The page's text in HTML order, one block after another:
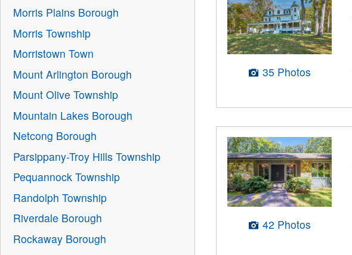
35 Photos
42 Photos
Morris Plains Borough
Morris Township
Morristown Town
Mount Arlington Borough
Mount Olive Township
Mountain Lakes Borough
Netcong Borough
Parsippany-Troy Hills Township
Pequannock Township
Randolph Township
Riverdale Borough
Rockaway Borough